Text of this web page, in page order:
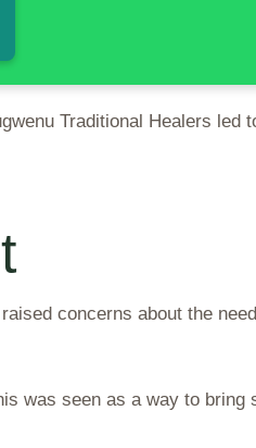
Traditional Healers led
concerns about the
was seen as a way to